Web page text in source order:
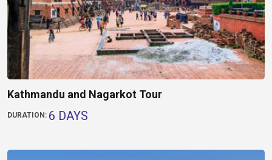
Kathmandu and Nagarkot Tour
DURATION: 6 DAYS